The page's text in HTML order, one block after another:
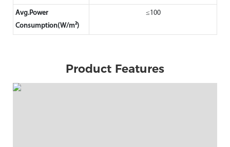
Avg.Power
Consumption(W/m²)
≤100
Product Features